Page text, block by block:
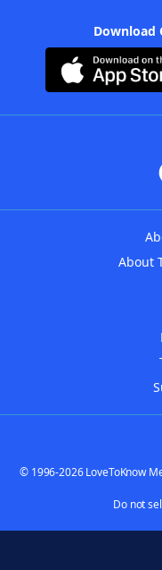
Download
About
© 1996-2026 LoveToKnow
Do not